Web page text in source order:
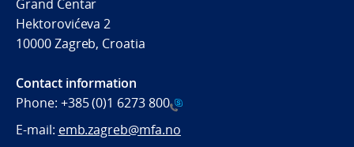
Grand Centar
Hektorovićeva 2
10000 Zagreb, Croatia
Contact information
Phone: +385 (0)1 6273 800
E-mail: emb.zagreb@mfa.no